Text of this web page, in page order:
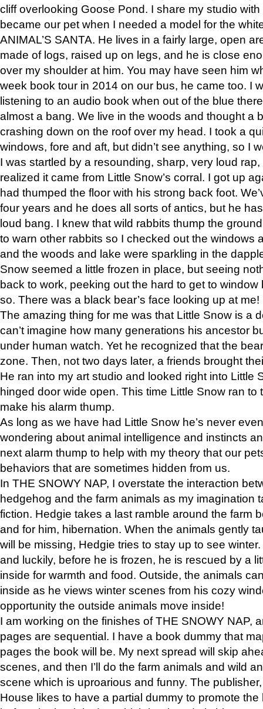
cliff overlooking Goose Pond. I share my studio
became our pet when I needed a model for the
ANIMAL’S SANTA. He lives in a fairly large, open
made of logs, raised up on legs, and he is close
over my shoulder at him. You may have seen him
week book tour in 2014 on our bus, he came too. I
listening to an audio book when out of the blue
almost a bang. We live in the woods and thought a
crashing down on the roof over my head. I took a
windows, fore and aft, but didn’t see anything, so I
I was startled by a resounding, sharp, very loud
realized it came from Little Snow’s corral. I got up
had thumped the floor with his strong back foot.
four years and he does all sorts of antics, but he
loud bang. I knew that wild rabbits thump the
to warn other rabbits so I checked out the windows
and the woods and lake were sparkling in the
Snow seemed a little frozen in place, but seeing
back to work, peeking out the hard to get to
so. There was a black bear’s face looking up at me!
The amazing thing for me was that Little Snow is a
can’t imagine how many generations his ancestor
under human watch. Yet he recognized that the
zone. Then, not two days later, a friends brought
He ran into my art studio and looked right into Little
hinged door wide open. This time Little Snow ran to
make his alarm thump.
As long as we have had Little Snow he’s never
wondering about animal intelligence and instincts
next alarm thump to help with my theory that our
behaviors that are sometimes hidden from us.
In THE SNOWY NAP, I overstate the interaction
hedgehog and the farm animals as my imagination
fiction. Hedgie takes a last ramble around the farm
and for him, hibernation. When the animals gently
will be missing, Hedgie tries to stay up to see
and luckily, before he is frozen, he is rescued by a
inside for warmth and food. Outside, the animals
inside as he views winter scenes from his cozy
opportunity the outside animals move inside!
I am working on the finishes of THE SNOWY NAP,
pages are sequential. I have a book dummy that
pages the book will be. My next spread will skip
scenes, and then I’ll do the farm animals and wild
scene which is uproarious and funny. The
House likes to have a partial dummy to promote